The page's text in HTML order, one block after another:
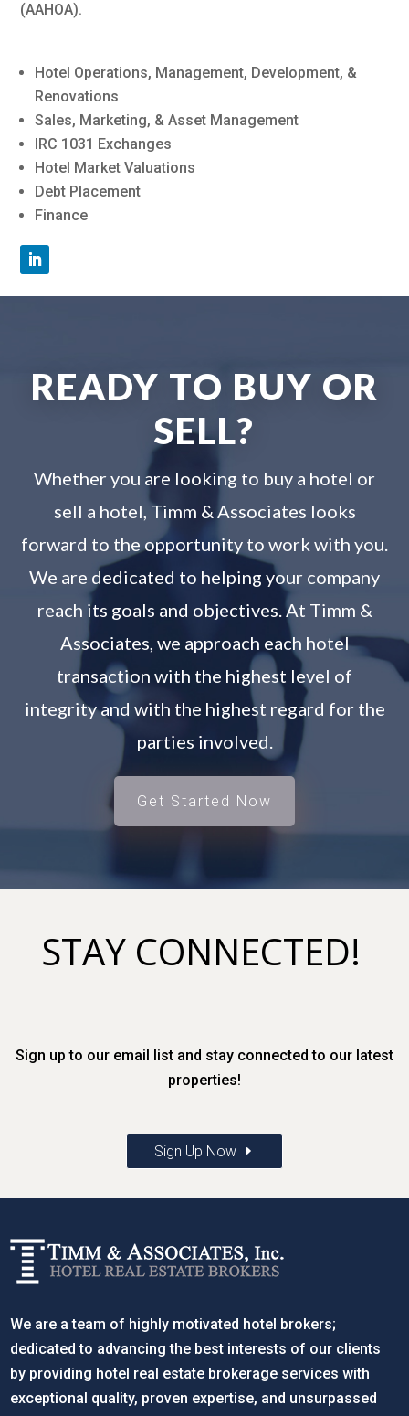
(AAHOA).
Hotel Operations, Management, Development, &
Renovations
Sales, Marketing, & Asset Management
IRC 1031 Exchanges
Hotel Market Valuations
Debt Placement
Finance
READY TO BUY OR
SELL?
Whether you are looking to buy a hotel or
sell a hotel, Timm & Associates looks
forward to the opportunity to work with you.
We are dedicated to helping your company
reach its goals and objectives. At Timm &
Associates, we approach each hotel
transaction with the highest level of
integrity and with the highest regard for the
parties involved.
Get Started Now
STAY CONNECTED!
Sign up to our email list and stay connected to our latest
properties!
Sign Up Now
We are a team of highly motivated hotel brokers;
dedicated to advancing the best interests of our clients
by providing hotel real estate brokerage services with
exceptional quality, proven expertise, and unsurpassed